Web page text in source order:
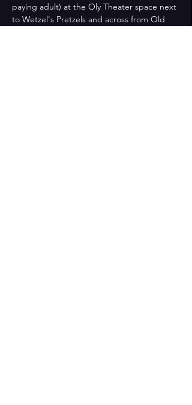
paying adult) at the Oly Theater space next
to Wetzel's Pretzels and across from Old